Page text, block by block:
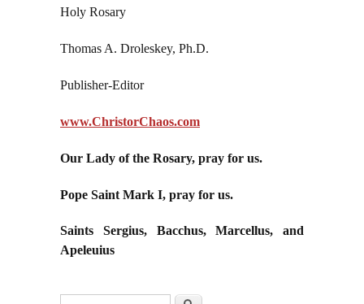
Holy Rosary
Thomas A. Droleskey, Ph.D.
Publisher-Editor
www.ChristorChaos.com
Our Lady of the Rosary, pray for us.
Pope Saint Mark I, pray for us.
Saints Sergius, Bacchus, Marcellus, and
Apeleuius
Search